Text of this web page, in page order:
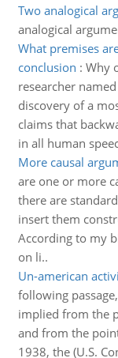
Two analogical
analogical
What premises
conclusion : Why
researcher
discovery of a
claims that
in all human
More causal
are one or more
there are
insert them
According to my
on li..
Un-american
following
implied from the
and from the
1938, the (U.S.